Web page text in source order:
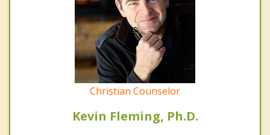
Christian Counselor
Kevin Fleming, Ph.D.